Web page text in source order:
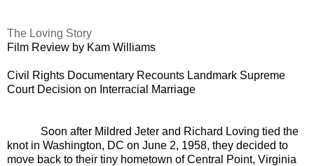
The Loving Story
Film Review by Kam Williams
Civil Rights Documentary Recounts Landmark Supreme
Court Decision on Interracial Marriage
Soon after Mildred Jeter and Richard Loving tied the
knot in Washington, DC on June 2, 1958, they decided to
move back to their tiny hometown of Central Point, Virginia